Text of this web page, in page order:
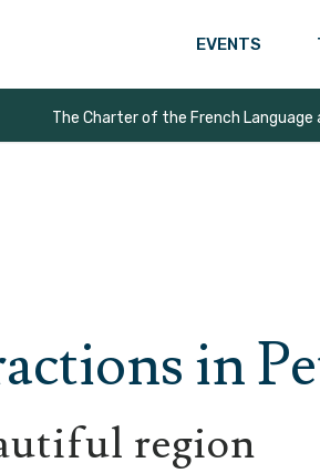
EVENTS
The Charter of the French
in
region